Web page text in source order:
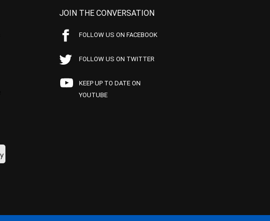
JOIN THE CONVERSATION
FOLLOW US ON FACEBOOK
FOLLOW US ON TWITTER
KEEP UP TO DATE ON
YOUTUBE